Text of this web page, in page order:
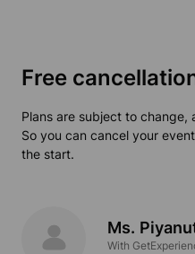
Free
Plans are subject to
So you can cancel your
the start.
Ms.
With